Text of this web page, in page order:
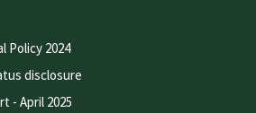
Policy 2024
disclosure
- April 2025